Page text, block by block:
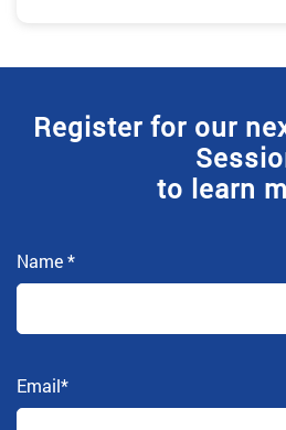
Register for our
to learn
Name*
Email*